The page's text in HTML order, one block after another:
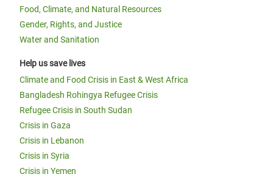
Food, Climate, and Natural Resources
Gender, Rights, and Justice
Water and Sanitation
Help us save lives
Climate and Food Crisis in East & West Africa
Bangladesh Rohingya Refugee Crisis
Refugee Crisis in South Sudan
Crisis in Gaza
Crisis in Lebanon
Crisis in Syria
Crisis in Yemen